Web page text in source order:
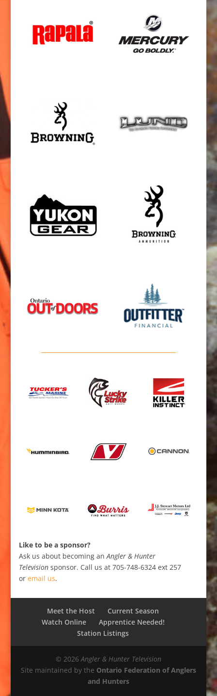
Like to be a sponsor?
Ask us about becoming anAngler & Hunter
Televisionsponsor. Call us at 705-748-6324 ext 257
or email us.
Meet the Host
Current Season
Watch Online
Apprentice Needed!
Station Listings
© 2026Angler & Hunter Television
Site maintained by the Ontario Federation of Anglers
and Hunters